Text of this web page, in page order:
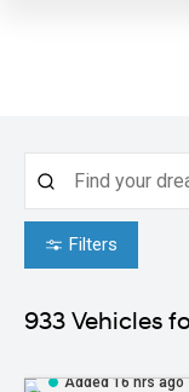
Filters
933 Vehicles
Added 16 hrs ago